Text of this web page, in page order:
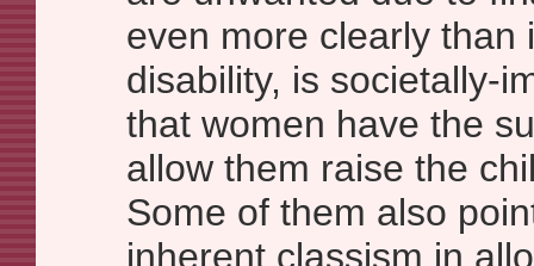
even more clearly than
disability, is societally-
that women have the
allow them raise the
Some of them also
inherent classism in